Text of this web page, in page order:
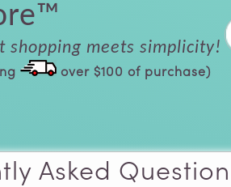
shopping meets simplicity!
over $100 of purchase)
Asked